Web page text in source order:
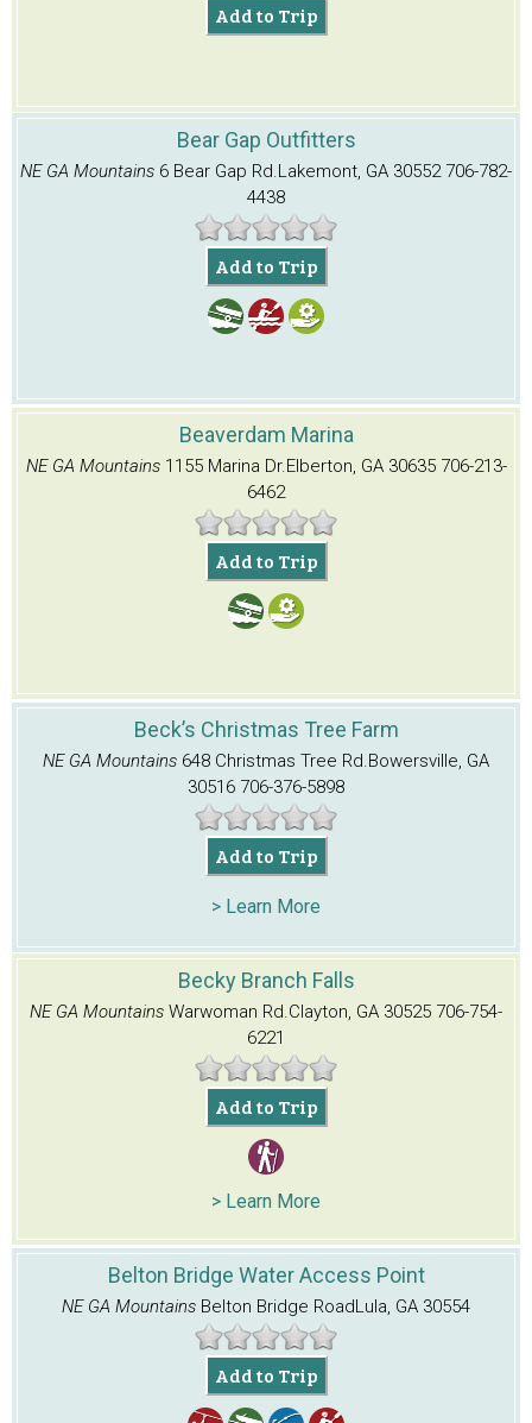
Add to Trip
Bear Gap Outfitters
NE GA Mountains 6 Bear Gap Rd.Lakemont, GA 30552706-782-
4438
Add to Trip
Beaverdam Marina
NE GA Mountains 1155 Marina Dr.Elberton, GA 30635706-213-
6462
Add to Trip
Beck’s Christmas Tree Farm
NE GA Mountains 648 Christmas Tree Rd.Bowersville, GA
30516 706-376-5898
Add to Trip
> Learn More
Becky Branch Falls
NE GA Mountains Warwoman Rd.Clayton, GA 30525 706-754-
6221
Add to Trip
> Learn More
Belton Bridge Water Access Point
NE GA Mountains Belton Bridge RoadLula, GA 30554
Add to Trip